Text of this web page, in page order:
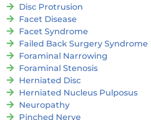
Disc Protrusion
Facet Disease
Facet Syndrome
Failed Back Surgery Syndrome
Foraminal Narrowing
Foraminal Stenosis
Herniated Disc
Herniated Nucleus Pulposus
Neuropathy
Pinched Nerve